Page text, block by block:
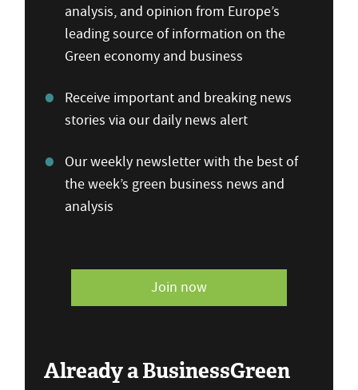
analysis, and opinion from Europe’s
leading source of information on the
Green economy and business
Receive important and breaking news
stories via our daily news alert
Our weekly newsletter with the best of
the week’s green business news and
analysis
Join now
Already a BusinessGreen